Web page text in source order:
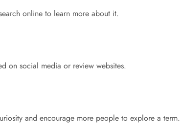
online to learn more about it.
on social media or review websites.
and encourage more people to explore a term.